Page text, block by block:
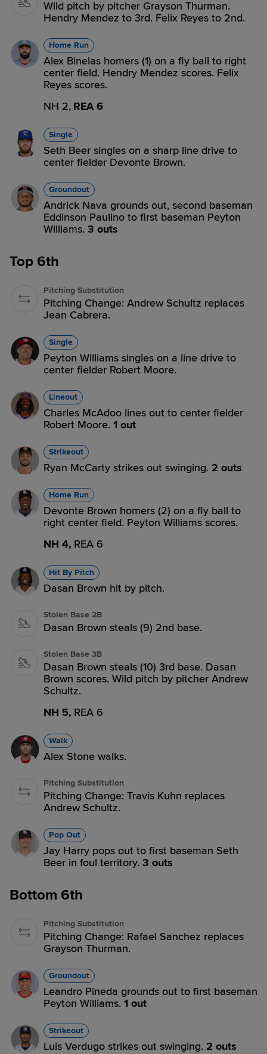
Wild pitch by pitcher Grayson Thurman.
Hendry Mendez to 3rd. Felix Reyes to 2nd.
Home Run
Alex Binelas homers (1) on a fly ball to right
center field. Hendry Mendez scores. Felix
Reyes scores.
NH 2, REA 6
Single
Seth Beer singles on a sharp line drive to
center fielder Devonte Brown.
Groundout
Andrick Nava grounds out, second baseman
Eddinson Paulino to first baseman Peyton
Williams. 3 outs
Top 6th
Pitching Substitution
Pitching Change: Andrew Schultz replaces
Jean Cabrera.
Single
Peyton Williams singles on a line drive to
center fielder Robert Moore.
Lineout
Charles McAdoo lines out to center fielder
Robert Moore. 1 out
Strikeout
Ryan McCarty strikes out swinging. 2 outs
Home Run
Devonte Brown homers (2) on a fly ball to
right center field. Peyton Williams scores.
NH 4, REA 6
Hit By Pitch
Dasan Brown hit by pitch.
Stolen Base 2B
Dasan Brown steals (9) 2nd base.
Stolen Base 3B
Dasan Brown steals (10) 3rd base. Dasan
Brown scores. Wild pitch by pitcher Andrew
Schultz.
NH 5, REA 6
Walk
Alex Stone walks.
Pitching Substitution
Pitching Change: Travis Kuhn replaces
Andrew Schultz.
Pop Out
Jay Harry pops out to first baseman Seth
Beer in foul territory. 3 outs
Bottom 6th
Pitching Substitution
Pitching Change: Rafael Sanchez replaces
Grayson Thurman.
Groundout
Leandro Pineda grounds out to first baseman
Peyton Williams. 1 out
Strikeout
Luis Verdugo strikes out swinging. 2 outs